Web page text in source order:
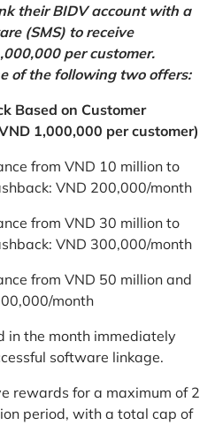
their BIDV account with a
(SMS) to receive
per customer.
of the following two offers:
Based on Customer
1,000,000 per customer)
from VND 10 million to
VND 200,000/month
from VND 30 million to
VND 300,000/month
from VND 50 million and
month
in the month immediately
software linkage.
rewards for a maximum of 2
period, with a total cap of